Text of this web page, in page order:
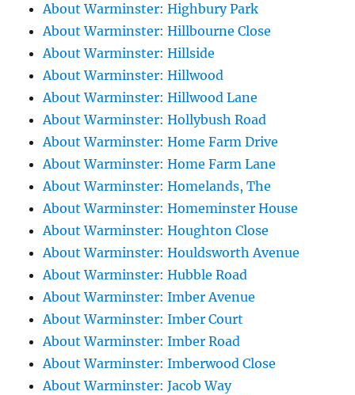
About Warminster: Highbury Park
About Warminster: Hillbourne Close
About Warminster: Hillside
About Warminster: Hillwood
About Warminster: Hillwood Lane
About Warminster: Hollybush Road
About Warminster: Home Farm Drive
About Warminster: Home Farm Lane
About Warminster: Homelands, The
About Warminster: Homeminster House
About Warminster: Houghton Close
About Warminster: Houldsworth Avenue
About Warminster: Hubble Road
About Warminster: Imber Avenue
About Warminster: Imber Court
About Warminster: Imber Road
About Warminster: Imberwood Close
About Warminster: Jacob Way